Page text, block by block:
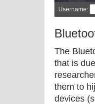
Username:
The
that is
them to
devices